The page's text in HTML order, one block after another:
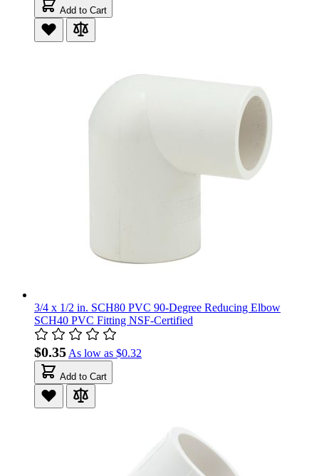
Add to Cart
3/4 x 1/2 in. SCH80 PVC 90-Degree Reducing Elbow
SCH40 PVC Fitting NSF-Certified
$0.35 As low as $0.32
Add to Cart